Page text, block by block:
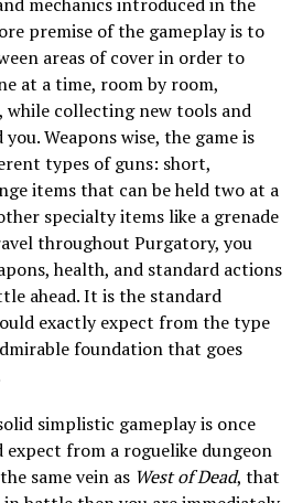
premise of the gameplay is to
areas of cover in order to
at a time, room by room,
while collecting new tools and
Weapons wise, the game is
types of guns: short,
items that can be held two at a
specialty items like a grenade
throughout Purgatory, you
health, and standard actions
ahead. It is the standard
exactly expect from the type
foundation that goes
simplistic gameplay is once
expect from a roguelike dungeon
same vein as West of Dead, that